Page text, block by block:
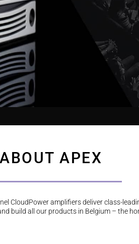
ABOUT APEX
CloudPower amplifiers deliver class-
build all our products in Belgium – the